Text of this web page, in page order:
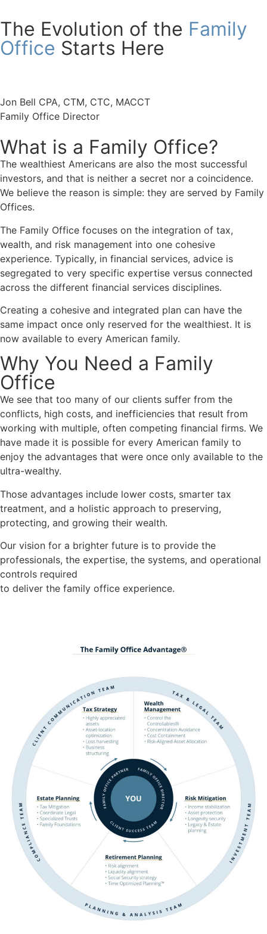
The Evolution of the Family
Office Starts Here
Jon Bell CPA, CTM, CTC, MACCT
Family Office Director
What is a Family Office?
The wealthiest Americans are also the most successful
investors, and that is neither a secret nor a coincidence.
We believe the reason is simple: they are served by Family
Offices.
The Family Office focuses on the integration of tax,
wealth, and risk management into one cohesive
experience. Typically, in financial services, advice is
segregated to very specific expertise versus connected
across the different financial services disciplines.
Creating a cohesive and integrated plan can have the
same impact once only reserved for the wealthiest. It is
now available to every American family.
Why You Need a Family
Office
We see that too many of our clients suffer from the
conflicts, high costs, and inefficiencies that result from
working with multiple, often competing financial firms. We
have made it is possible for every American family to
enjoy the advantages that were once only available to the
ultra-wealthy.
Those advantages include lower costs, smarter tax
treatment, and a holistic approach to preserving,
protecting, and growing their wealth.
Our vision for a brighter future is to provide the
professionals, the expertise, the systems, and operational
controls required
to deliver the family office experience.